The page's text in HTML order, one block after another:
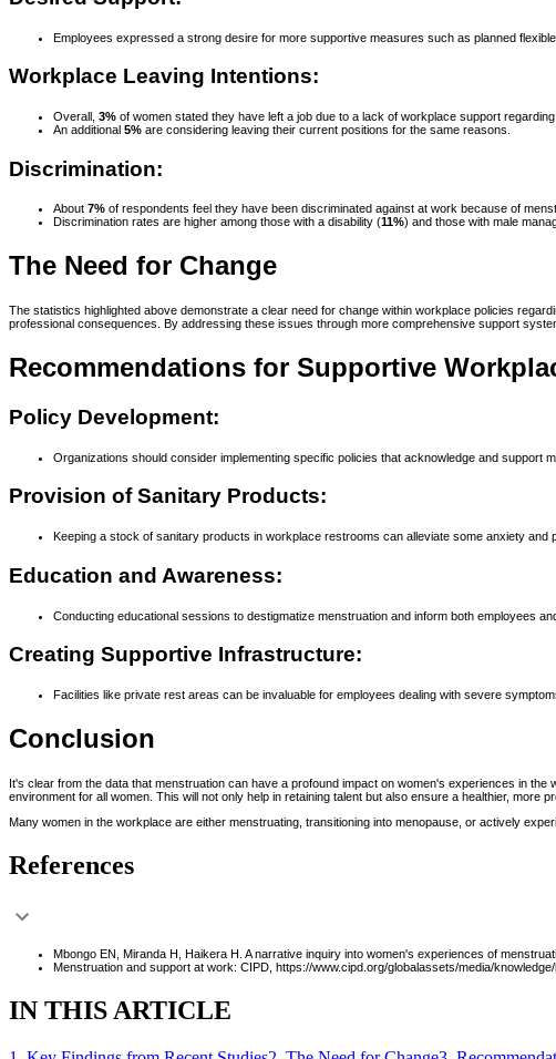
Employees expressed a strong desire for more supportive measures such as planned
Workplace Leaving Intentions:
Overall, 3% of women stated they have left a job due to a lack of workplace support
An additional 5% are considering leaving their current positions for the same reasons.
Discrimination:
About 7% of respondents feel they have been discriminated against at work because of
Discrimination rates are higher among those with a disability (11%) and those with male
The Need for Change
The statistics highlighted above demonstrate a clear need for change within workplace policies
professional consequences. By addressing these issues through more comprehensive support
Recommendations for Supportive
Policy Development:
Organizations should consider implementing specific policies that acknowledge and
Provision of Sanitary Products:
Keeping a stock of sanitary products in workplace restrooms can alleviate some anxiety and
Education and Awareness:
Conducting educational sessions to destigmatize menstruation and inform both employees
Creating Supportive Infrastructure:
Facilities like private rest areas can be invaluable for employees dealing with severe
Conclusion
It's clear from the data that menstruation can have a profound impact on women's experiences in
environment for all women. This will not only help in retaining talent but also ensure a healthier, more
Many women in the workplace are either menstruating, transitioning into menopause, or actively
References
Mbongo EN, Miranda H, Haikera H. A narrative inquiry into women's experiences of
Menstruation and support at work: CIPD, https://www.cipd.org/globalassets/media/
IN THIS ARTICLE